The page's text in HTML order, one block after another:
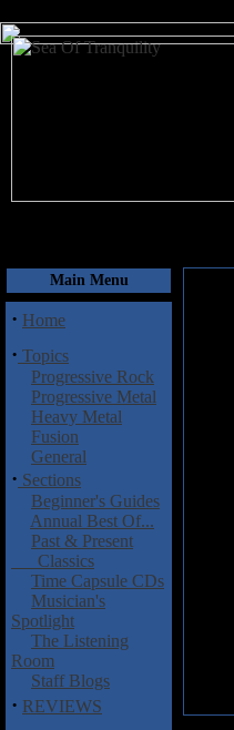
Main Menu
· Home
· Topics
Progressive Rock
Progressive Metal
Heavy Metal
Fusion
General
· Sections
Beginner's Guides
Annual Best Of...
Past & Present
Classics
Time Capsule CDs
Musician's
Spotlight
The Listening
Room
Staff Blogs
· REVIEWS